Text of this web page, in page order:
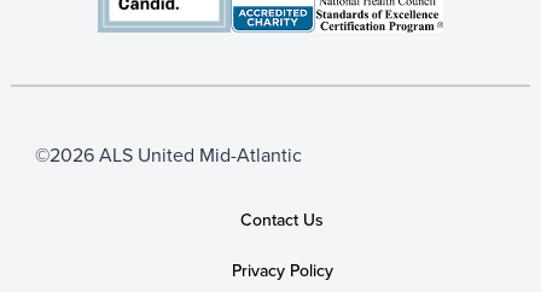
©2026 ALS United Mid-Atlantic
Contact Us
Privacy Policy